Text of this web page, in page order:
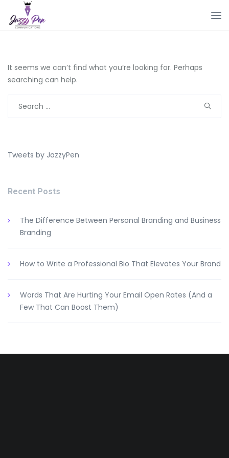
It seems we can’t find what you’re looking for. Perhaps
searching can help.
Tweets by JazzyPen
Recent Posts
The Difference Between Personal Branding and Business
Branding
How to Write a Professional Bio That Elevates Your Brand
Words That Are Hurting Your Email Open Rates (And a
Few That Can Boost Them)